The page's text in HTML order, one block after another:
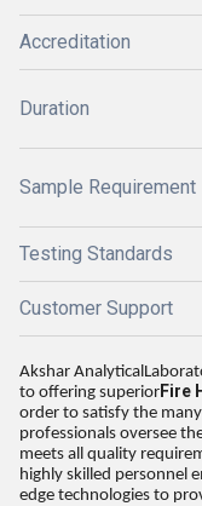
Accreditation
Duration
Sample Requirement
Testing Standards
Customer Support
Akshar
to offering superior Fire
order to satisfy the
professionals oversee
meets all quality
highly skilled personnel
edge technologies to